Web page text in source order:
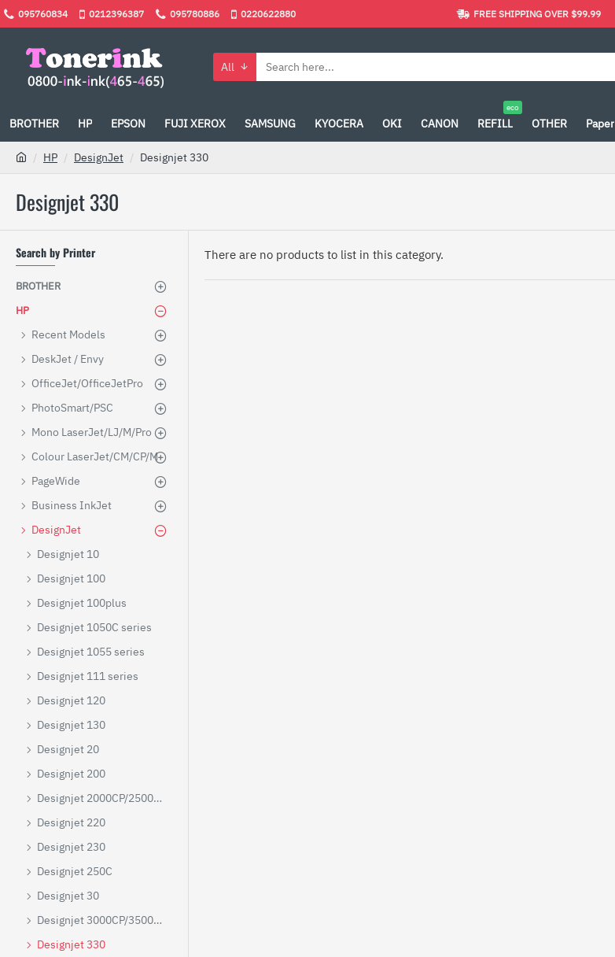
095760834 0212396387 095780886 0220622880 FREE SHIPPING OVER $99.99
All
BROTHER HP EPSON FUJI XEROX SAMSUNG KYOCERA OKI CANON REFILL
eco
OTHER Paper
HP DesignJet Designjet 330
Designjet 330
Search by Printer
BROTHER
HP
Recent Models
DeskJet / Envy
OfficeJet/OfficeJetPro
PhotoSmart/PSC
Mono LaserJet/LJ/M/Pro
Colour LaserJet/CM/CP/M
PageWide
Business InkJet
DesignJet
Designjet 10
Designjet 100
Designjet 100plus
Designjet 1050C series
Designjet 1055 series
Designjet 111 series
Designjet 120
Designjet 130
Designjet 20
Designjet 200
Designjet 2000CP/2500CP/2800CP
Designjet 220
Designjet 230
Designjet 250C
Designjet 30
Designjet 3000CP/3500CP/3800CP
Designjet 330
There are no products to list in this category.